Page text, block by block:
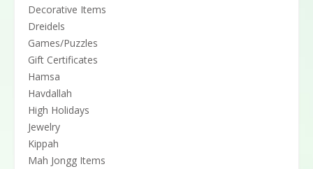
Decorative Items
Dreidels
Games/Puzzles
Gift Certificates
Hamsa
Havdallah
High Holidays
Jewelry
Kippah
Mah Jongg Items